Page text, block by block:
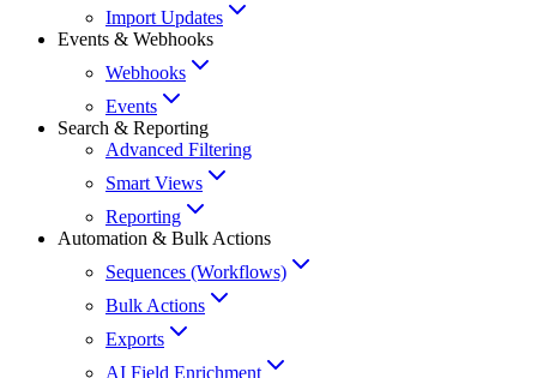
Import Updates
Events & Webhooks
Webhooks
Events
Search & Reporting
Advanced Filtering
Smart Views
Reporting
Automation & Bulk Actions
Sequences (Workflows)
Bulk Actions
Exports
AI Field Enrichment